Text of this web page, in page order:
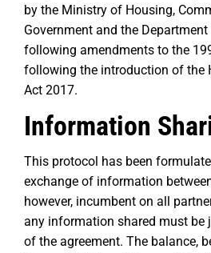
by the Ministry of Housing,
Government and the
following amendments to the
following the introduction of the
Act 2017.
Information
This protocol has been
exchange of information
however, incumbent on all
any information shared must be
of the agreement. The balance,